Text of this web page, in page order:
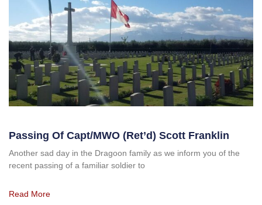
Passing Of Capt/MWO (ret’d) Scott Franklin
Another sad day in the Dragoon family as we inform you of the
recent passing of a familiar soldier to
Read More